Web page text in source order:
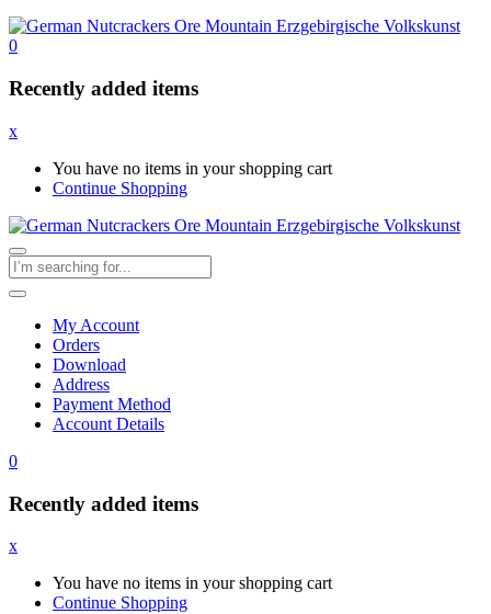
0
Recently added items
x
You have no items in your shopping cart
Continue Shopping
My Account
Orders
Download
Address
Payment Method
Account Details
0
Recently added items
x
You have no items in your shopping cart
Continue Shopping